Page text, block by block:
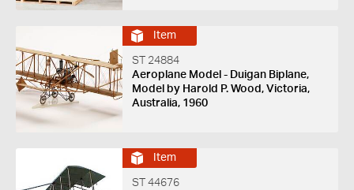
Item
ST 24884
Aeroplane Model - Duigan Biplane,
Model by Harold P. Wood, Victoria,
Australia, 1960
Item
ST 44676